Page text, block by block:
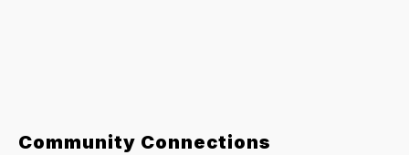
Community Connections